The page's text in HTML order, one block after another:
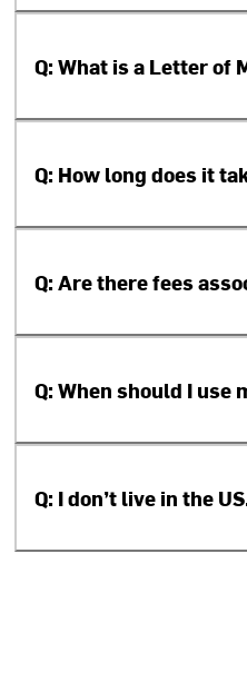
Q: What is a Letter of
Q: How long does it
Q: Are there fees
Q: When should I use
Q: I don’t live in the